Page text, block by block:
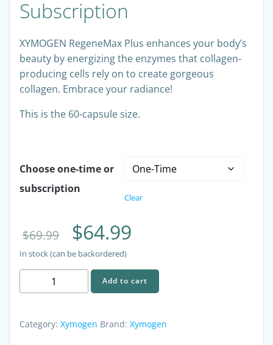
Subscription
XYMOGEN RegeneMax Plus enhances your body’s
beauty by energizing the enzymes that collagen-
producing cells rely on to create gorgeous
collagen. Embrace your radiance!
This is the 60-capsule size.
Choose one-time or
subscription
Clear
$69.99
Original
price
was:
$69.99.
$64.99
price
is:
$64.99.
In stock (can be backordered)
XYMOGEN
RegeneMax
-
Add to cart
Category: Xymogen Brand: Xymogen